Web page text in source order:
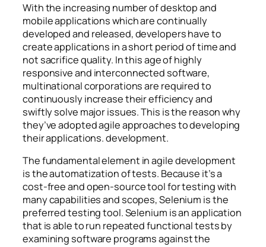
With the increasing number of desktop and
mobile applications which are continually
developed and released, developers have to
create applications in a short period of time and
not sacrifice quality. In this age of highly
responsive and interconnected software,
multinational corporations are required to
continuously increase their efficiency and
swiftly solve major issues. This is the reason why
they’ve adopted agile approaches to developing
their applications. development.
The fundamental element in agile development
is the automatization of tests. Because it’s a
cost-free and open-source tool for testing with
many capabilities and scopes, Selenium is the
preferred testing tool. Selenium is an application
that is able to run repeated functional tests by
examining software programs against the